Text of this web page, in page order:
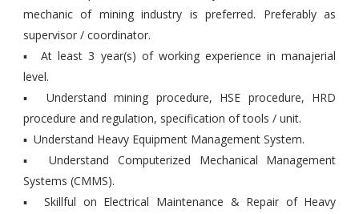
mechanic of mining industry is preferred. Preferably as
supervisor / coordinator.
▪ At least 3 year(s) of working experience in manajerial
level.
▪ Understand mining procedure, HSE procedure, HRD
procedure and regulation, specification of tools / unit.
▪ Understand Heavy Equipment Management System.
▪ Understand Computerized Mechanical Management
Systems (CMMS).
▪ Skillful on Electrical Maintenance & Repair of Heavy